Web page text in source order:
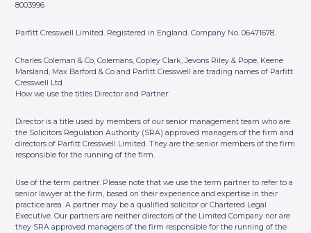
8003996
Parfitt Cresswell Limited. Registered in England. Company No. 06471678.
Charles Coleman & Co, Colemans, Copley Clark, Jevons Riley & Pope, Keene
Marsland, Max Barford & Co and Parfitt Cresswell are trading names of Parfitt
Cresswell Ltd
How we use the titles Director and Partner:
Director is a title used by members of our senior management team who are
the Solicitors Regulation Authority (SRA) approved managers of the firm and
directors of Parfitt Cresswell Limited. They are the senior members of the firm
responsible for the running of the firm.
Use of the term partner. Please note that we use the term partner to refer to a
senior lawyer at the firm, based on their experience and expertise in their
practice area. A partner may be a qualified solicitor or Chartered Legal
Executive. Our partners are neither directors of the Limited Company nor are
they SRA approved managers of the firm responsible for the running of the